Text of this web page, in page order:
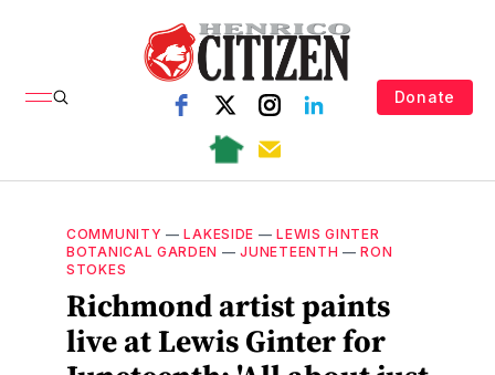
Donate
COMMUNITY —LAKESIDE —LEWIS GINTER
BOTANICAL GARDEN —JUNETEENTH —RON
STOKES
Richmond artist paints
live at Lewis Ginter for